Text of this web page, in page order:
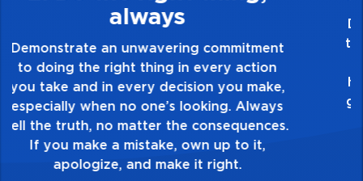
3. Make Quality Personal
Demonstrate a passion for excellence and
take pride in the quality of everything you
touch and everything you do. Have a
healthy dislike for mediocrity. Good is not
good enough. Always ask yourself, “Is this
my best work?”